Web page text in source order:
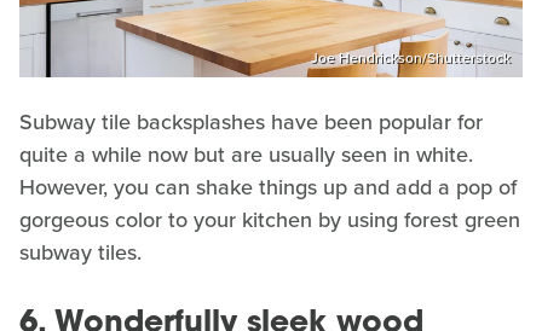
Joe Hendrickson/Shutterstock
Subway tile backsplashes have been popular for
quite a while now but are usually seen in white.
However, you can shake things up and add a pop of
gorgeous color to your kitchen by using forest green
subway tiles.
6. Wonderfully sleek wood